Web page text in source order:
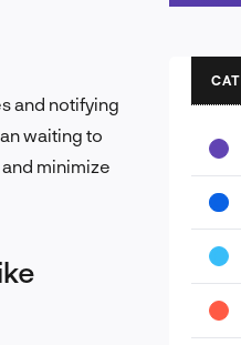
and notifying
waiting to
minimize